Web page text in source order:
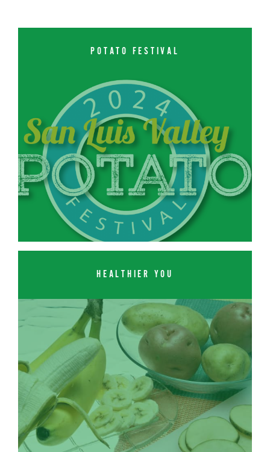
POTATO FESTIVAL
HEALTHIER YOU